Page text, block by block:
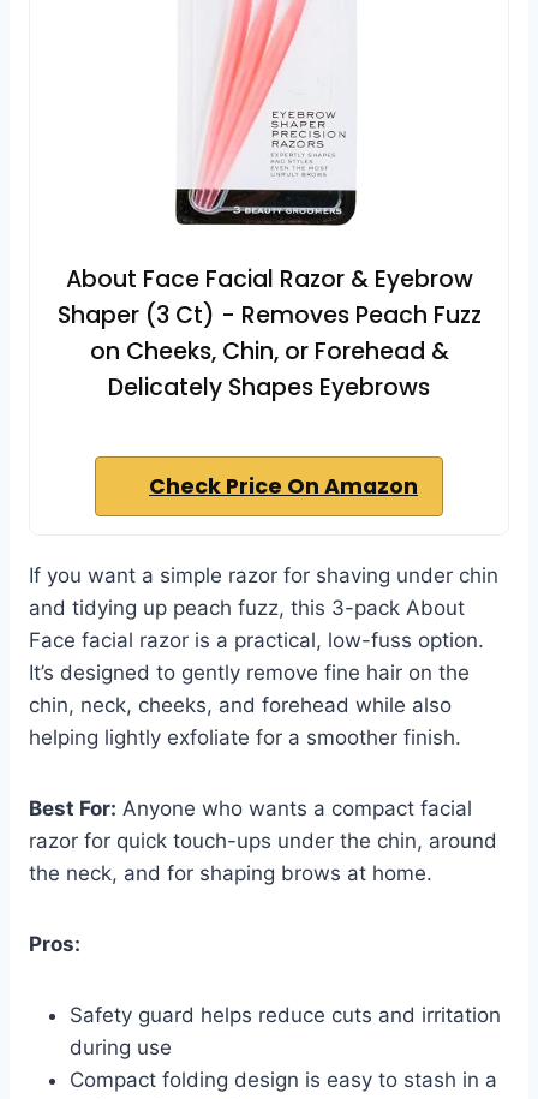
About Face Facial Razor & Eyebrow
Shaper (3 Ct) - Removes Peach Fuzz
on Cheeks, Chin, or Forehead &
Delicately Shapes Eyebrows
Check Price On Amazon
If you want a simple razor for shaving under chin
and tidying up peach fuzz, this 3-pack About
Face facial razor is a practical, low-fuss option.
It’s designed to gently remove fine hair on the
chin, neck, cheeks, and forehead while also
helping lightly exfoliate for a smoother finish.
Best For: Anyone who wants a compact facial
razor for quick touch-ups under the chin, around
the neck, and for shaping brows at home.
Pros:
Safety guard helps reduce cuts and irritation
during use
Compact folding design is easy to stash in a